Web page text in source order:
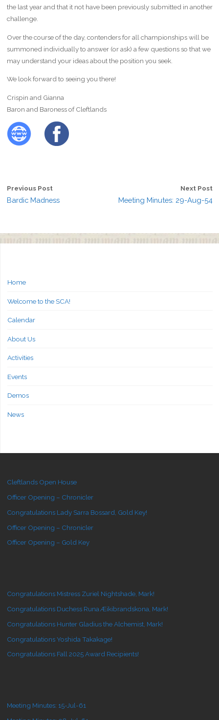
the last year and that it not have been previously submitted in another
challenge.
Over the course of the day, contenders for all championships will be
summoned individually to answer (or ask) a few questions so that we
may understand your ideas about the position you seek.
We look forward to seeing you there!
Crispin and Gianna
Baron and Baroness of Cleftlands
Previous Post
Bardic Madness
Next Post
Meeting Minutes: 29-Aug-54
Home
Welcome to the SCA!
Calendar
About Us
Activities
Events
Demos
News
Cleftlands Open House
Officer Opening – Chronicler
Congratulations Lady Sarra Bossard, Gold Key!
Officer Opening – Chronicler
Officer Opening – Gold Key
Congratulations Mistress Zuriel Nightshade, Mark!
Congratulations Duchess Runa Æikibrandskona, Mark!
Congratulations Hunter Gladius the Alchemist, Mark!
Congratulations Yoshida Takakage!
Congratulations Fall 2025 Award Recipients!
Meeting Minutes: 15-Jul-61